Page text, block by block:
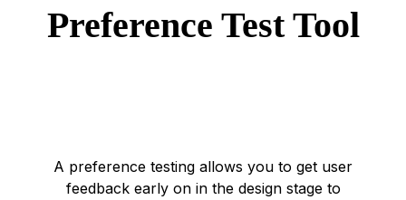
Preference Test Tool
A preference testing allows you to get user
feedback early on in the design stage to